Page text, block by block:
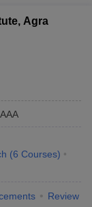
Agra
(6 Courses)
Review